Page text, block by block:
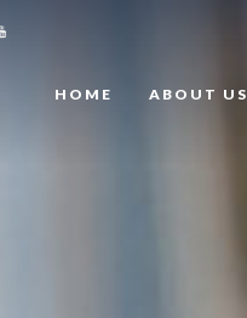
HOME ABOUT US